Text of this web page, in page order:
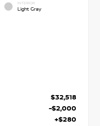
INTERIOR
Light Gray
$32,518
-$2,000
+$280